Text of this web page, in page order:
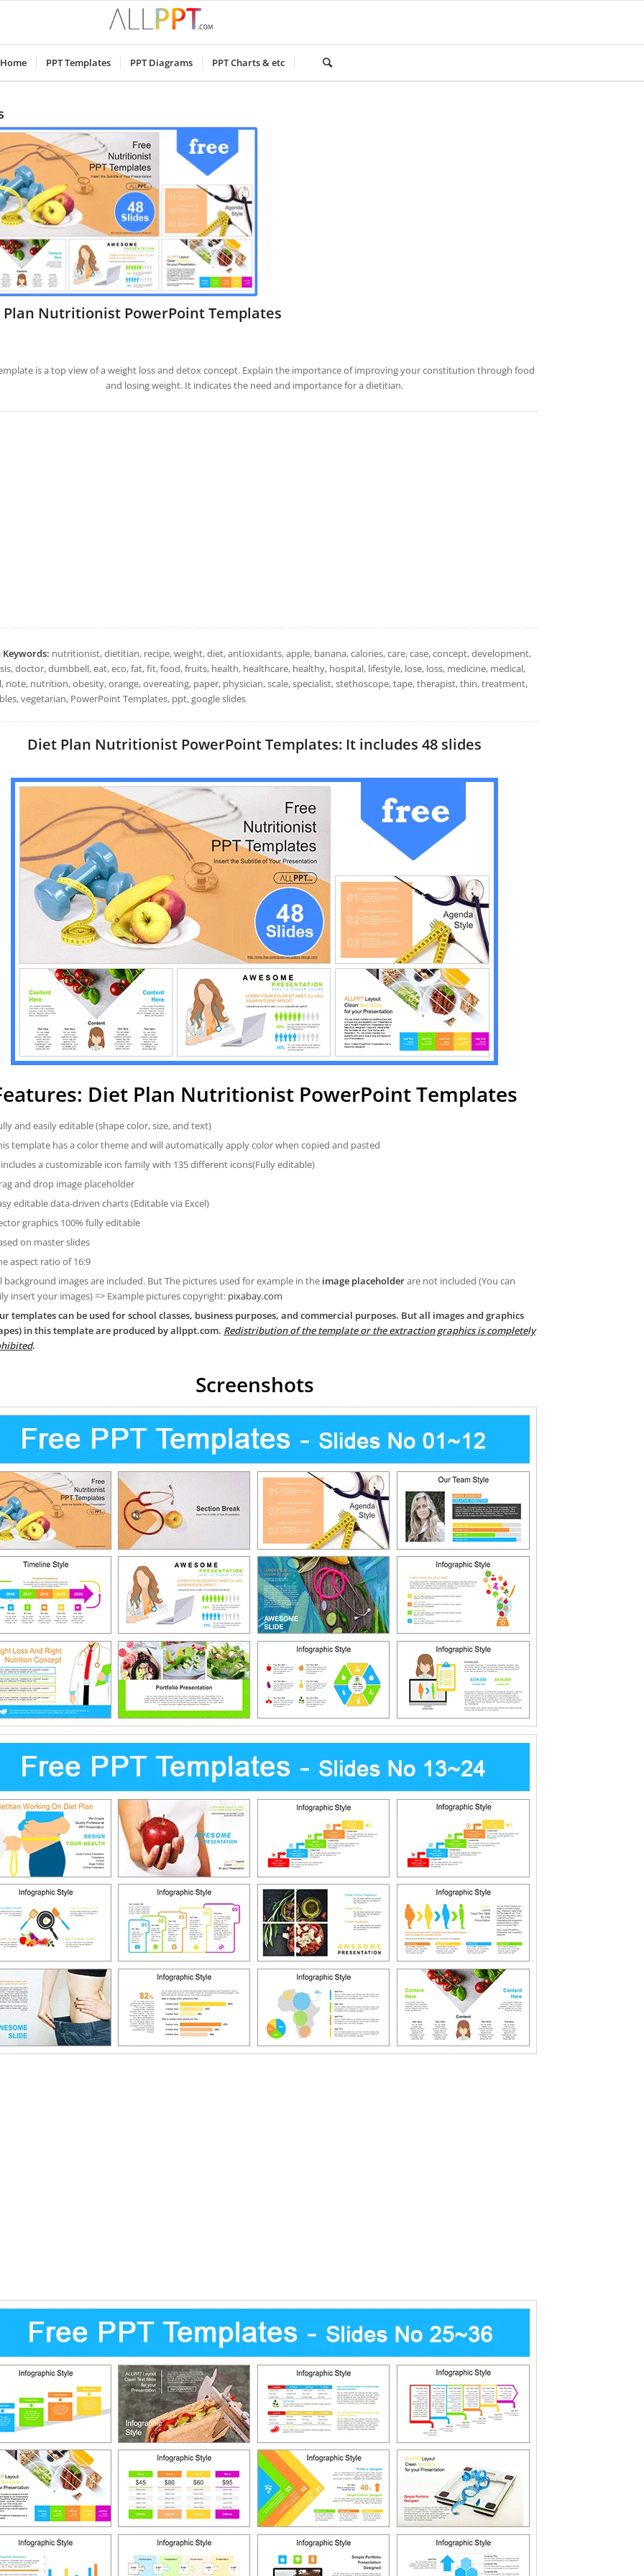
Home PPT Templates PPT Diagrams PPT Charts & etc
Plan Nutritionist PowerPoint Templates
is a top view of a weight loss and detox concept. Explain the importance of improving your constitution through food
and losing weight. It indicates the need and importance for a dietitian.
Keywords: nutritionist, dietitian, recipe, weight, diet, antioxidants, apple, banana, calories, care, case, concept, development,
doctor, dumbbell, eat, eco, fat, fit, food, fruits, health, healthcare, healthy, hospital, lifestyle, lose, loss, medicine, medical,
note, nutrition, obesity, orange, overeating, paper, physician, scale, specialist, stethoscope, tape, therapist, thin, treatment,
vegetarian, PowerPoint Templates, ppt, google slides
Diet Plan Nutritionist PowerPoint Templates: It includes 48 slides
Diet Plan Nutritionist PowerPoint Templates
and easily editable (shape color, size, and text)
template has a color theme and will automatically apply color when copied and pasted
a customizable icon family with 135 different icons(Fully editable)
and drop image placeholder
editable data-driven charts (Editable via Excel)
graphics 100% fully editable
on master slides
aspect ratio of 16:9
background images are included. But The pictures used for example in the image placeholderare not included (You can
insert your images) => Example pictures copyright: pixabay.com
templates can be used for school classes, business purposes, and commercial purposes. But all images and graphics
in this template are produced by allppt.com. Redistribution of the template or the extraction graphics is completely
.
Screenshots